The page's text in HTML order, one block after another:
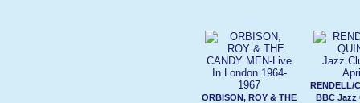
ORBISON, ROY & THE
RENDELL/
BBC Jazz